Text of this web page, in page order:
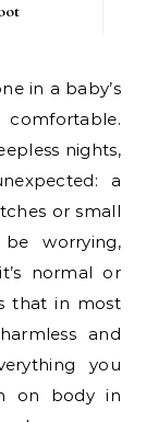
nights,
a
or small
worrying,
normal or
that in most
and
you
on body in